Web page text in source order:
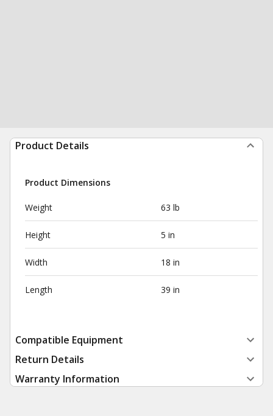
Product Details
Product Dimensions
Weight 63 lb
Height 5 in
Width 18 in
Length 39 in
Compatible Equipment
Return Details
Warranty Information